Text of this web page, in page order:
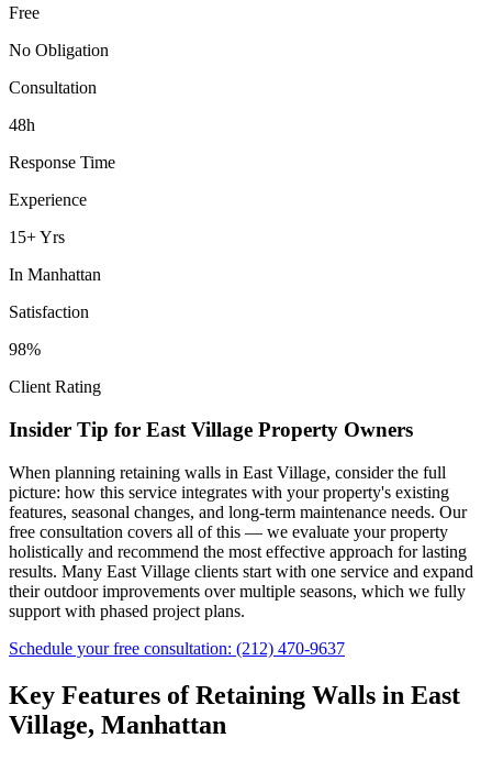
Free
No Obligation
Consultation
48h
Response Time
Experience
15+ Yrs
In Manhattan
Satisfaction
98%
Client Rating
Insider Tip for East Village Property Owners
When planning retaining walls in East Village, consider the full
picture: how this service integrates with your property's existing
features, seasonal changes, and long-term maintenance needs. Our
free consultation covers all of this — we evaluate your property
holistically and recommend the most effective approach for lasting
results. Many East Village clients start with one service and expand
their outdoor improvements over multiple seasons, which we fully
support with phased project plans.
Schedule your free consultation: (212) 470-9637
Key Features ofRetaining Walls in East
Village, Manhattan